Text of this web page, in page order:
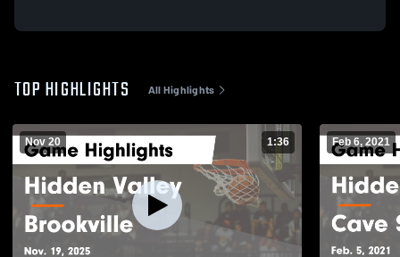
TOP HIGHLIGHTS All Highlights
Nov 20 1:36 Feb 6, 2021